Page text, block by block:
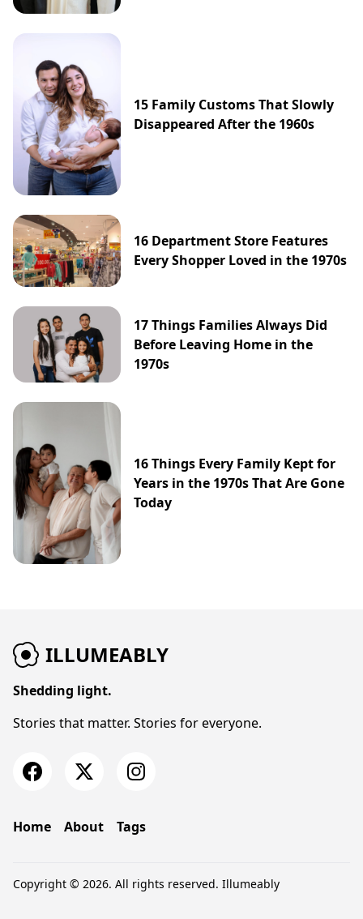
15 Family Customs That Slowly
Disappeared After the 1960s
16 Department Store Features
Every Shopper Loved in the 1970s
17 Things Families Always Did
Before Leaving Home in the
1970s
16 Things Every Family Kept for
Years in the 1970s That Are Gone
Today
ILLUMEABLY
Shedding light.
Stories that matter. Stories for everyone.
Home About Tags
Copyright © 2026. All rights reserved. Illumeably